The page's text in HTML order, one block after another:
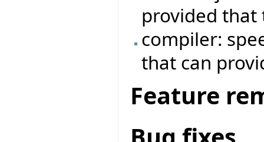
provided that
compiler:
that can
Feature